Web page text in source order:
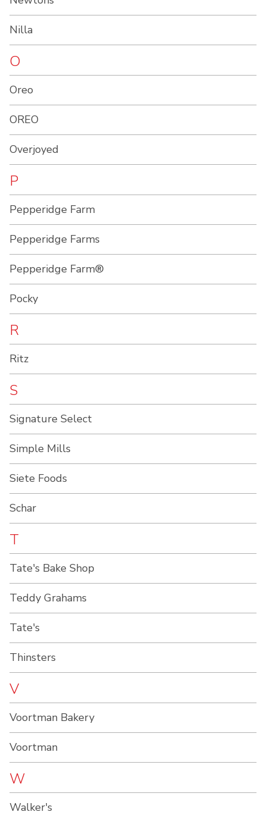
Nilla
O
Oreo
OREO
Overjoyed
P
Pepperidge Farm
Pepperidge Farms
Pepperidge Farm®
Pocky
R
Ritz
S
Signature Select
Simple Mills
Siete Foods
Schar
T
Tate's Bake Shop
Teddy Grahams
Tate's
Thinsters
V
Voortman Bakery
Voortman
W
Walker's